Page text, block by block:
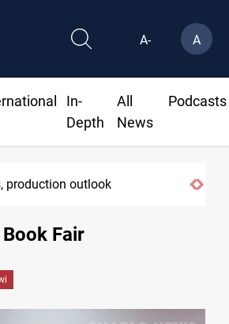
A- A
In-
Depth
All
News
Podcasts
"very close" to Hormuz corridor deal
Fair